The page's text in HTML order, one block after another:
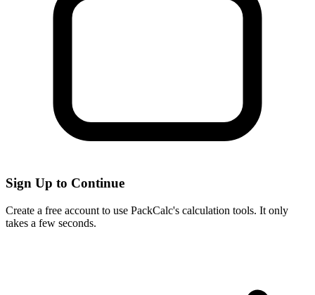
Sign Up to Continue
Create a free account to use PackCalc's calculation tools. It only
takes a few seconds.